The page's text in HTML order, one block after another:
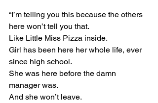
“I’m telling you this because the others
here won’t tell you that.
Like Little Miss Pizza inside.
Girl has been here her whole life, ever
since high school.
She was here before the damn
manager was.
And she won’t leave.